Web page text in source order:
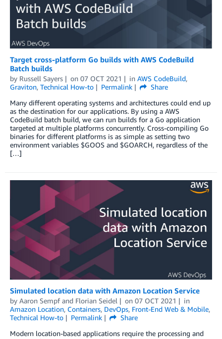
Target cross-platform Go builds with AWS CodeBuild
Batch builds
by Russell Sayers on 07 OCT 2021 in AWS CodeBuild,
Graviton, Technical How-to Permalink
Share
Many different operating systems and architectures could end up
as the destination for our applications. By using a AWS
CodeBuild batch build, we can run builds for a Go application
targeted at multiple platforms concurrently. Cross-compiling Go
binaries for different platforms is as simple as setting two
environment variables $GOOS and $GOARCH, regardless of the
[…]
Simulated location data with Amazon Location Service
by Aaron Sempf and Florian Seidel on 07 OCT 2021
in
Amazon Location, Containers, DevOps, Front-End Web & Mobile,
Technical How-to
Permalink
Share
Modern location-based applications require the processing and